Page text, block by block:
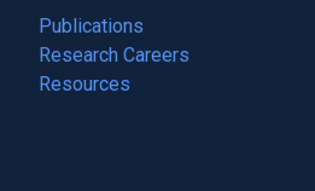
Publications
(opens
in
a
Research Careers
(opens
in
Resources
(opens